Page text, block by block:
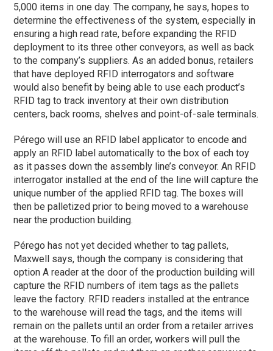
5,000 items in one day. The company, he says, hopes to
determine the effectiveness of the system, especially in
ensuring a high read rate, before expanding the RFID
deployment to its three other conveyors, as well as back
to the company’s suppliers. As an added bonus, retailers
that have deployed RFID interrogators and software
would also benefit by being able to use each product’s
RFID tag to track inventory at their own distribution
centers, back rooms, shelves and point-of-sale terminals.
Pérego will use an RFID label applicator to encode and
apply an RFID label automatically to the box of each toy
as it passes down the assembly line’s conveyor. An RFID
interrogator installed at the end of the line will capture the
unique number of the applied RFID tag. The boxes will
then be palletized prior to being moved to a warehouse
near the production building.
Pérego has not yet decided whether to tag pallets,
Maxwell says, though the company is considering that
option A reader at the door of the production building will
capture the RFID numbers of item tags as the pallets
leave the factory. RFID readers installed at the entrance
to the warehouse will read the tags, and the items will
remain on the pallets until an order from a retailer arrives
at the warehouse. To fill an order, workers will pull the